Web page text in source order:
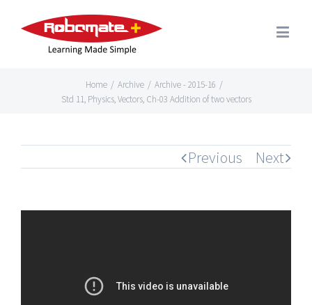
Home / Archive / Archive - 2015-16 /
Std 11, Physics, Vectors, Ch-03 Addition of two vectors
Previous Next